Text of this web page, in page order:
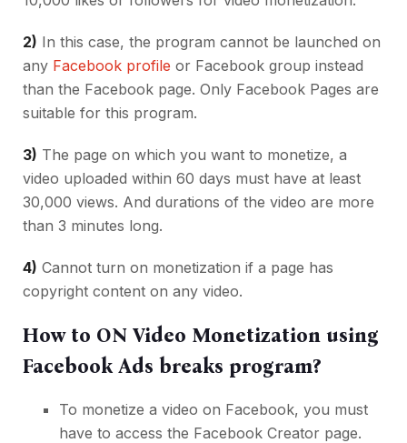
2) In this case, the program cannot be launched on
any Facebook profile or Facebook group instead
than the Facebook page. Only Facebook Pages are
suitable for this program.
3) The page on which you want to monetize, a
video uploaded within 60 days must have at least
30,000 views. And durations of the video are more
than 3 minutes long.
4) Cannot turn on monetization if a page has
copyright content on any video.
How to ON Video Monetization using
Facebook Ads breaks program?
To monetize a video on Facebook, you must
have to access the Facebook Creator page.